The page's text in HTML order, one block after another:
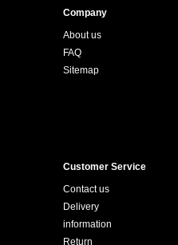
Company
About us
FAQ
Sitemap
Customer Service
Contact us
Delivery
information
Return